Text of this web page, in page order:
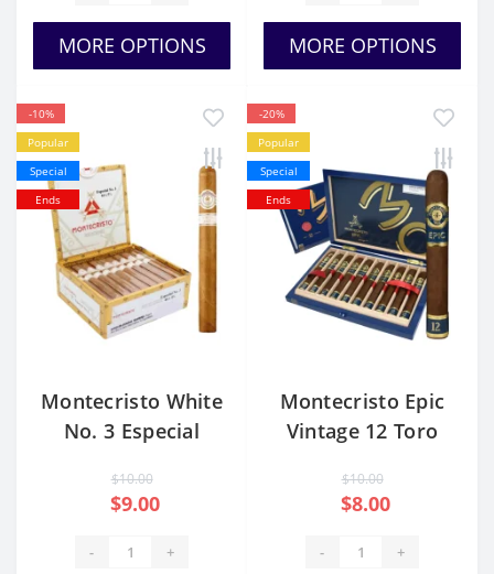
MORE OPTIONS MORE OPTIONS
-10%
Popular
Special
Ends
Montecristo White
No. 3 Especial
$10.00
$9.00
- +
-20%
Popular
Special
Ends
Montecristo Epic
Vintage 12 Toro
$10.00
$8.00
- +